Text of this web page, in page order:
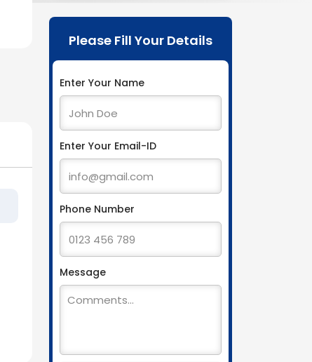
Please Fill Your Details
Enter Your Name
Enter Your Email-ID
Phone Number
Message